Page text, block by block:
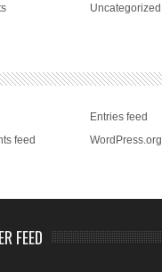
Uncategorized
Entries feed
feed
WordPress.org
FEED